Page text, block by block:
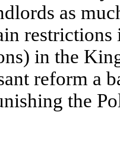
as
in the
reform a
the